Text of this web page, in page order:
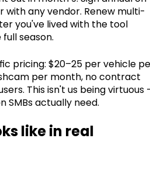
with any vendor. Renew multi-
you've lived with the tool
season.
pricing: $20–25 per vehicle
per month, no contract
This isn't us being virtuous
SMBs actually need.
like in real